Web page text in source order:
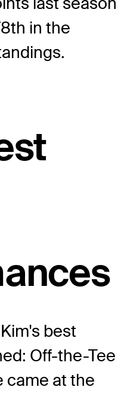
in the
best
Off-the-Tee
came at the